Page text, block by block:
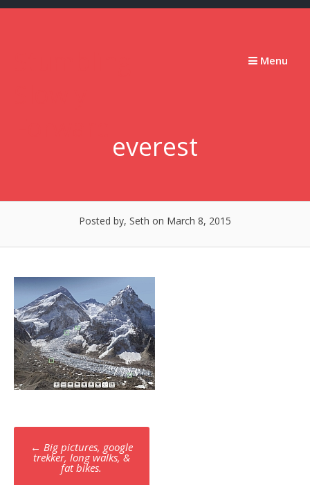
Skip
Menu
everest
Posted by, Seth on March 8, 2015
Post
navigation
← Big pictures, google
trekker, long walks, &
fat bikes.